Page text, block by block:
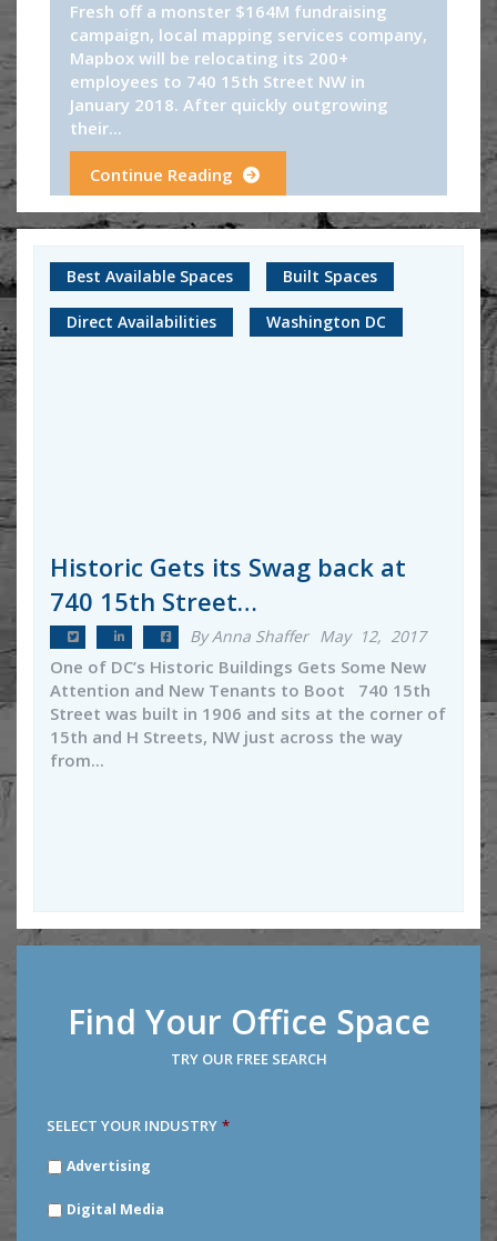
Fresh off a monster $164M fundraising
campaign, local mapping services company,
Mapbox will be relocating its 200+
employees to 740 15th Street NW in
January 2018. After quickly outgrowing
their...
Continue Reading
Best Available Spaces Built Spaces
Direct Availabilities Washington DC
Historic Gets its Swag back at
740 15th Street…
By Anna Shaffer May 12, 2017
One of DC’s Historic Buildings Gets Some New
Attention and New Tenants to Boot 740 15th
Street was built in 1906 and sits at the corner of
15th and H Streets, NW just across the way
from...
Find Your Office Space
TRY OUR FREE SEARCH
SELECT YOUR INDUSTRY *
YOURAdvertising
Digital Media